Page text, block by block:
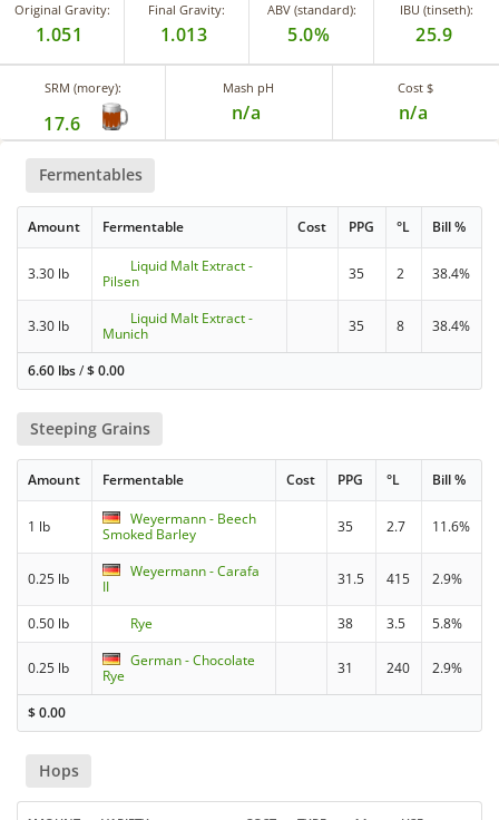
Original Gravity:
1.051
Final Gravity:
1.013
ABV (standard):
5.0%
IBU (tinseth):
25.9
SRM (morey):
17.6
Mash pH
n/a
Cost $
n/a
Fermentables
Amount Fermentable Cost PPG °L Bill %
3.30 lb
Liquid Malt Extract -
Pilsen
35 2 38.4%
3.30 lb
Liquid Malt Extract -
Munich
35 8 38.4%
6.60 lbs/$0.00
Steeping Grains
Amount Fermentable Cost PPG °L Bill %
1 lb
Weyermann - Beech
Smoked Barley
35 2.7 11.6%
0.25 lb
Weyermann - Carafa
II
31.5 415 2.9%
0.50 lb Rye 38 3.5 5.8%
0.25 lb
German - Chocolate
Rye
31 240 2.9%
$0.00
Hops